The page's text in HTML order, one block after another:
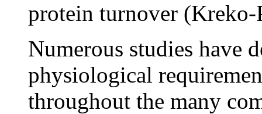
protein turnover (Kreko-
Numerous studies have
physiological
throughout the many